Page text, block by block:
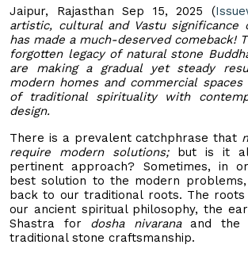
Jaipur, Rajasthan Sep 15, 2025 (
artistic, cultural and Vastu
has made a much-deserved comeback!
forgotten legacy of natural stone
are making a gradual yet steady
modern homes and commercial
of traditional spirituality with
design.
There is a prevalent catchphrase that
require modern solutions; but is it
pertinent approach? Sometimes, in
best solution to the modern
back to our traditional roots. The
our ancient spiritual philosophy, the
Shastra for dosha nivarana and the
traditional stone craftsmanship.